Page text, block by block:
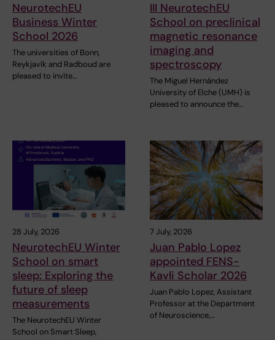
NeurotechEU
Business Winter
School 2026
The universities of Bonn,
Reykjavík and Radboud are
pleased to invite…
III NeurotechEU
School on preclinical
magnetic resonance
imaging and
spectroscopy
The Miguel Hernández
University of Elche (UMH) is
pleased to announce the…
28 July, 2026
NeurotechEU Winter
School on smart
sleep: Exploring the
future of sleep
measurements
The NeurotechEU Winter
School on Smart Sleep,
7 July, 2026
Juan Pablo Lopez
appointed FENS-
Kavli Scholar 2026
Juan Pablo Lopez, Assistant
Professor at the Department
of Neuroscience,…